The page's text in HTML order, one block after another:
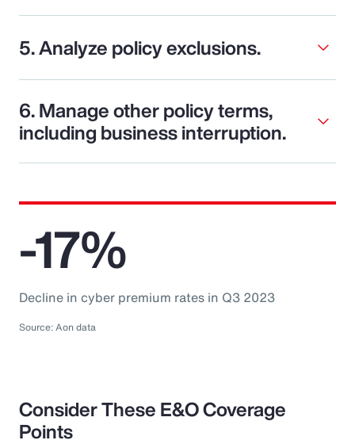
5. Analyze policy exclusions.
6. Manage other policy terms,
including business interruption.
-17%
Decline in cyber premium rates in Q3 2023
Source: Aon data
Consider These E&O Coverage
Points